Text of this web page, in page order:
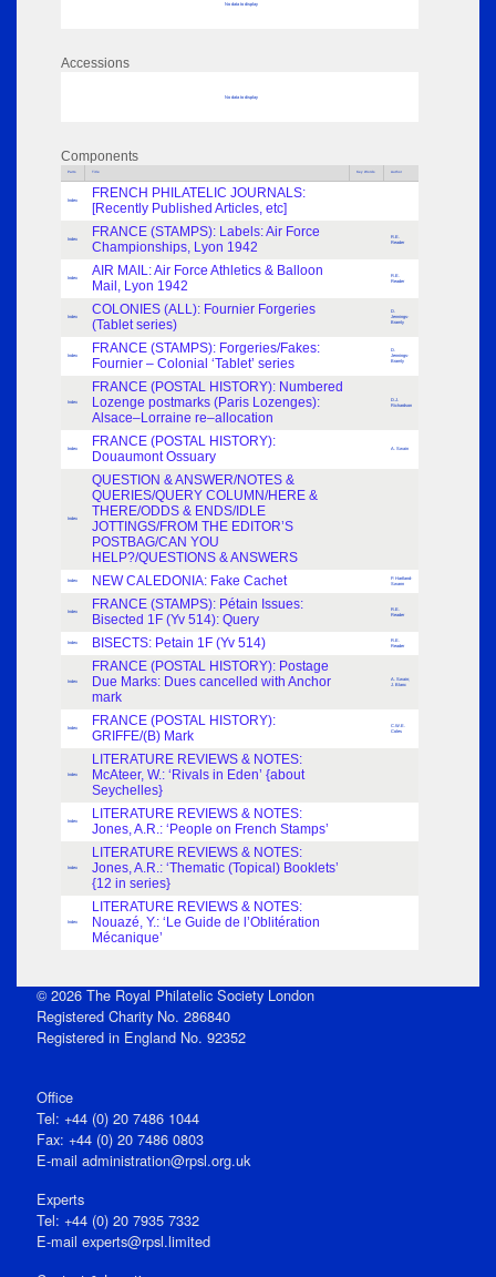
No data to display
Accessions
No data to display
Components
Parts Title Key Words Author
Index
FRENCH PHILATELIC JOURNALS:
[Recently Published Articles, etc]
Index
FRANCE (STAMPS): Labels: Air Force
Championships, Lyon 1942
R.E.
Reader
Index
AIR MAIL: Air Force Athletics & Balloon
Mail, Lyon 1942
R.E.
Reader
Index
COLONIES (ALL): Fournier Forgeries
(Tablet series)
D.
Jennings-
Bramly
Index
FRANCE (STAMPS): Forgeries/Fakes:
Fournier – Colonial ‘Tablet’ series
D.
Jennings-
Bramly
Index
FRANCE (POSTAL HISTORY): Numbered
Lozenge postmarks (Paris Lozenges):
Alsace–Lorraine re–allocation
D.J.
Richardson
Index
FRANCE (POSTAL HISTORY):
Douaumont Ossuary
A. Swain
Index
QUESTION & ANSWER/NOTES &
QUERIES/QUERY COLUMN/HERE &
THERE/ODDS & ENDS/IDLE
JOTTINGS/FROM THE EDITOR’S
POSTBAG/CAN YOU
HELP?/QUESTIONS & ANSWERS
Index NEW CALEDONIA: Fake Cachet
P. Hartland-
Swann
Index
FRANCE (STAMPS): Pétain Issues:
Bisected 1F (Yv 514): Query
R.E.
Reader
Index BISECTS: Petain 1F (Yv 514)
R.E.
Reader
Index
FRANCE (POSTAL HISTORY): Postage
Due Marks: Dues cancelled with Anchor
mark
A. Swain;
J. Blanc
Index
FRANCE (POSTAL HISTORY):
GRIFFE/(B) Mark
C.W.E.
Coles
Index
LITERATURE REVIEWS & NOTES:
McAteer, W.: ‘Rivals in Eden’ {about
Seychelles}
Index
LITERATURE REVIEWS & NOTES:
Jones, A.R.: ‘People on French Stamps’
Index
LITERATURE REVIEWS & NOTES:
Jones, A.R.: ‘Thematic (Topical) Booklets’
{12 in series}
Index
LITERATURE REVIEWS & NOTES:
Nouazé, Y.: ‘Le Guide de l’Oblitération
Mécanique’
© 2026 The Royal Philatelic Society London
Registered Charity No. 286840
Registered in England No. 92352
Office
Tel: +44 (0) 20 7486 1044
Fax: +44 (0) 20 7486 0803
E‑mail administration@rpsl.org.uk
Experts
Tel: +44 (0) 20 7935 7332
E-mail experts@rpsl.limited